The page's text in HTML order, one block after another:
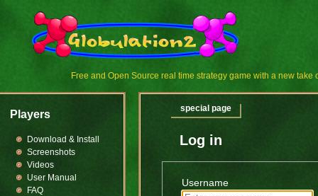
Free and Open Source real time strategy game with a new take
Log in
Username
special page
Players
Download & Install
Screenshots
Videos
User Manual
FAQ